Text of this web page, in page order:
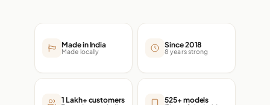
Made in India
Made locally
Since 2018
8 years strong
1 Lakh+ customers 525+ models